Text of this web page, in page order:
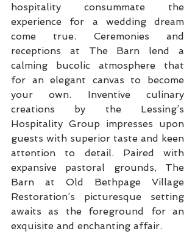
hospitality consummate the
experience for a wedding dream
come true. Ceremonies and
receptions at The Barn lend a
calming bucolic atmosphere that
for an elegant canvas to become
your own. Inventive culinary
creations by the Lessing’s
Hospitality Group impresses upon
guests with superior taste and keen
attention to detail. Paired with
expansive pastoral grounds, The
Barn at Old Bethpage Village
Restoration’s picturesque setting
awaits as the foreground for an
exquisite and enchanting affair.